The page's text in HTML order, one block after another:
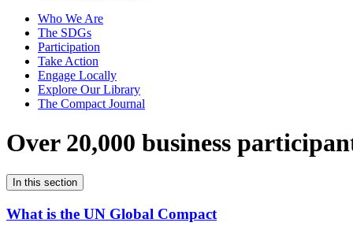
Who We Are
The SDGs
Participation
Take Action
Engage Locally
Explore Our Library
The Compact Journal
Over 20,000 business
In this section
What is the UN Global Compact